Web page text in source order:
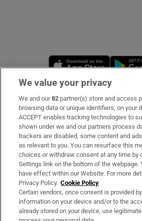
Opens in
Subscribe
Support
About Us
Irish Times Products & Services
OUR PARTNERS
We value your privacy
We and our82 partner(s) store and access
browsing data or unique identifiers, on your
ACCEPT enables tracking technologies to
shown under we and our partners process
trackers are disabled, some content and
as relevant to you. You can resurface this
choices or withdraw consent at any time by
Settings link on the bottom of the webpage.
have effect within our Website. For more
Privacy Policy. Cookie Policy
Certain vendors, once consent is provided
information on your device and/or to the
already stored on your device, use